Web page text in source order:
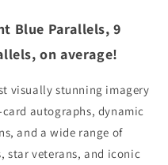
Blue Parallels, 9
on average!
visually stunning imagery
autographs, dynamic
and a wide range of
star veterans, and iconic